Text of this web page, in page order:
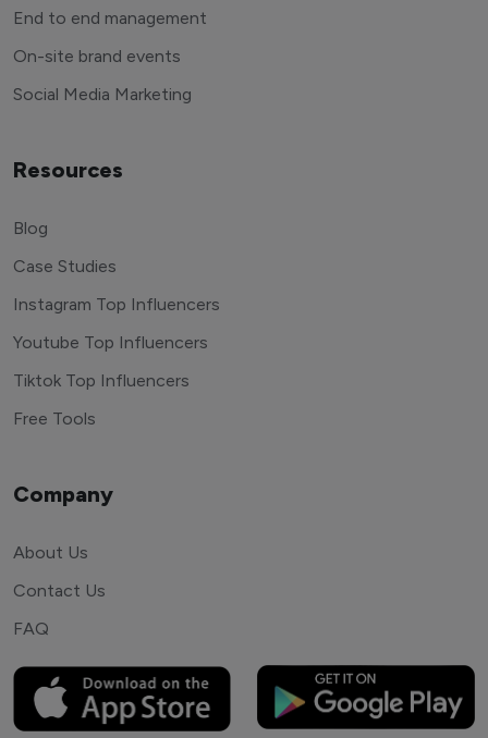
End to end management
On-site brand events
Social Media Marketing
Resources
Blog
Case Studies
Instagram Top Influencers
Youtube Top Influencers
Tiktok Top Influencers
Free Tools
Company
About Us
Contact Us
FAQ